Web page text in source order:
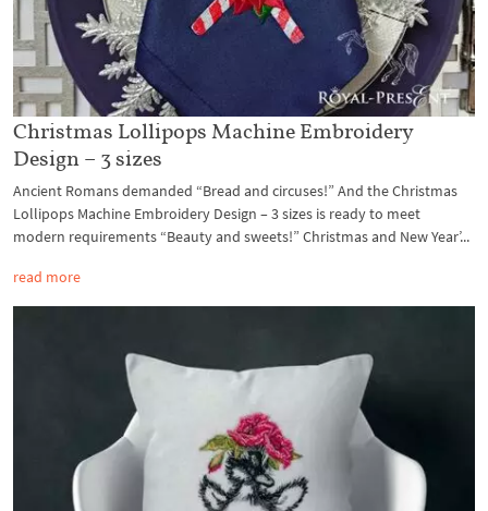
Christmas Lollipops Machine Embroidery
Design – 3 sizes
Ancient Romans demanded “Bread and circuses!” And the Christmas
Lollipops Machine Embroidery Design – 3 sizes is ready to meet
modern requirements “Beauty and sweets!” Christmas and New Year’...
read more